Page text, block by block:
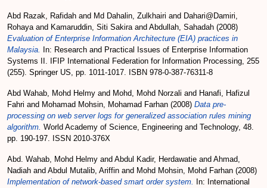
Abd Razak, Rafidah and Md Dahalin, Zulkhairi and Dahari@Damiri,
Rohayaand Kamaruddin, Siti Sakiraand Abdullah, Sahadah (2008)
Evaluation of Enterprise Information Architecture (EIA) practices in
Malaysia.
In: Research and Practical Issues of Enterprise Information
Systems II. IFIP International Federation for Information Processing, 255
(255). Springer US, pp. 1011-1017. ISBN 978-0-387-76311-8
Abd Wahab, Mohd Helmy and Mohd, Mohd Norzali and Hanafi, Hafizul
Fahri and Mohamad Mohsin, Mohamad Farhan (2008) Data pre-
processing on web server logs for generalized association rules mining
algorithm. World Academy of Science, Engineering and Technology, 48.
pp. 190-197. ISSN 2010-376X
Abd. Wahab, Mohd Helmy and Abdul Kadir, Herdawatie and Ahmad,
Nadiah and Abdul Mutalib, Ariffin and Mohd Mohsin, Mohd Farhan (2008)
Implementation of network-based smart order system.
In: International